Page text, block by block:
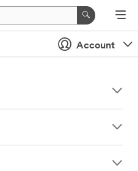
Account